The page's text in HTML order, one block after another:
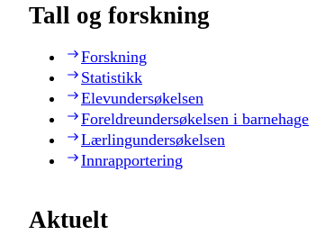
Tall og forskning
Forskning
Statistikk
Elevundersøkelsen
Foreldreundersøkelsen i barnehage
Lærlingundersøkelsen
Innrapportering
Aktuelt